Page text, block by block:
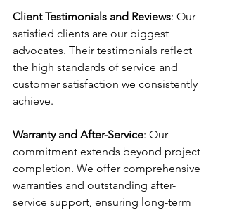
Client Testimonials and Reviews: Our
satisfied clients are our biggest
advocates. Their testimonials reflect
the high standards of service and
customer satisfaction we consistently
achieve.
Warranty and After-Service: Our
commitment extends beyond project
completion. We offer comprehensive
warranties and outstanding after-
service support, ensuring long-term